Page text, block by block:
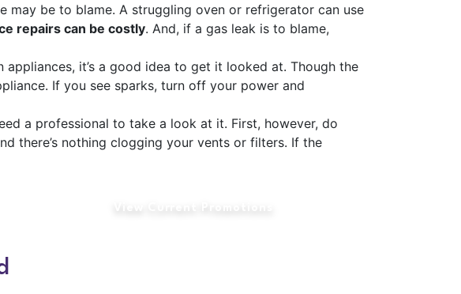
may be to blame. A struggling oven or refrigerator can use
repairs can be costly. And, if a gas leak is to blame,
it’s a good idea to get it looked at. Though the
If you see sparks, turn off your power and
a professional to take a look at it. First, however, do
there’s nothing clogging your vents or filters. If the